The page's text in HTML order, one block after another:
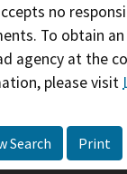
no
To obtain
agency at the
please visit
Search Print